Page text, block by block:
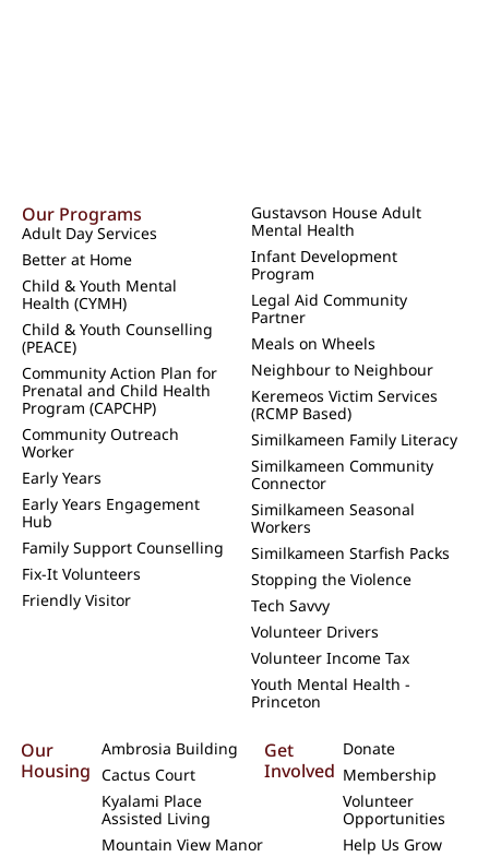
Our Programs
Adult Day Services
Better at Home
Child & Youth Mental
Health (CYMH)
Child & Youth Counselling
(PEACE)
Community Action Plan for
Prenatal and Child Health
Program (CAPCHP)
Community Outreach
Worker
Early Years
Early Years Engagement
Hub
Family Support Counselling
Fix-It Volunteers
Friendly Visitor
Gustavson House Adult
Mental Health
Infant Development
Program
Legal Aid Community
Partner
Meals on Wheels
Neighbour to Neighbour
Keremeos Victim Services
(RCMP Based)
Similkameen Family Literacy
Similkameen Community
Connector
Similkameen Seasonal
Workers
Similkameen Starfish Packs
Stopping the Violence
Tech Savvy
Volunteer Drivers
Volunteer Income Tax
Youth Mental Health -
Princeton
Our
Housing
Ambrosia Building
Cactus Court
Kyalami Place
Assisted Living
Mountain View Manor
Get
Involved
Donate
Membership
Volunteer
Opportunities
Help Us Grow